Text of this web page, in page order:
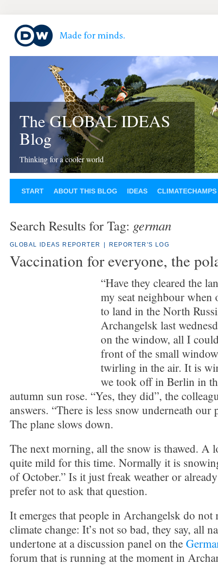
The GLOBAL IDEAS
Blog
Thinking for a cooler world
START ABOUT THIS BLOG IDEAS CLIMATECHAMPS
Search Results for Tag: german
GLOBAL IDEAS REPORTER REPORTER'S LOG
Vaccination for everyone, the
“Have they cleared the
my seat neighbour when
to land in the North
Archangelsk last
on the window, all I
front of the small
twirling in the air. It is
we took off in Berlin in
autumn sun rose. “Yes, they did”, the
answers. “There is less snow underneath our
The plane slows down.
The next morning, all the snow is thawed. A
quite mild for this time. Normally it is
of October.” Is it just freak weather or
prefer not to ask that question.
It emerges that people in Archangelsk do not
climate change: It’s not so bad, they say, all
undertone at a discussion panel on the
forum that is running at the moment in